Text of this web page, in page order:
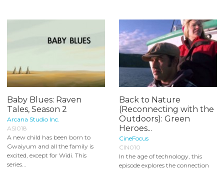
Baby Blues: Raven
Tales, Season 2
Arcana Studio Inc.
ASI018
A new child has been born to
Gwaiyum and all the family is
excited, except for Widi. This
series...
Back to Nature
(Reconnecting with the
Outdoors): Green
Heroes...
CineFocus
CIN010
In the age of technology, this
episode explores the connection